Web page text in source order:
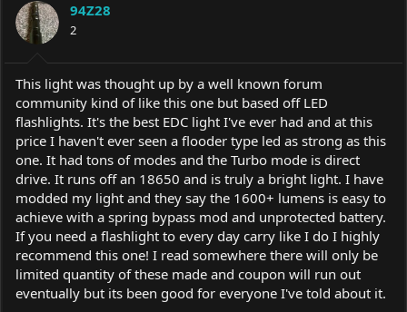
d
s
t
a
r
e
r
d
e
94Z28
2
This light was thought up by a well known forum
community kind of like this one but based off LED
flashlights. It's the best EDC light I've ever had and at this
price I haven't ever seen a flooder type led as strong as this
one. It had tons of modes and the Turbo mode is direct
drive. It runs off an 18650 and is truly a bright light. I have
modded my light and they say the 1600+ lumens is easy to
achieve with a spring bypass mod and unprotected battery.
If you need a flashlight to every day carry like I do I highly
recommend this one! I read somewhere there will only be
limited quantity of these made and coupon will run out
eventually but its been good for everyone I've told about it.